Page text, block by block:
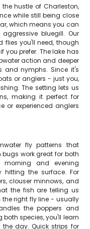
hustle of Charleston,
while still being close
which means you can
bluegill. Our
flies you'll need, though
you prefer. The lake has
action and deeper
and nymphs. Since it's
or anglers - just you,
The setting lets us
making it perfect for
or experienced anglers
fly patterns that
work great for both
and evening
hitting the surface. For
clouser minnows, and
the fish are telling us
the right fly line - usually
the poppers and
both species, you'll learn
the day. Quick strips for